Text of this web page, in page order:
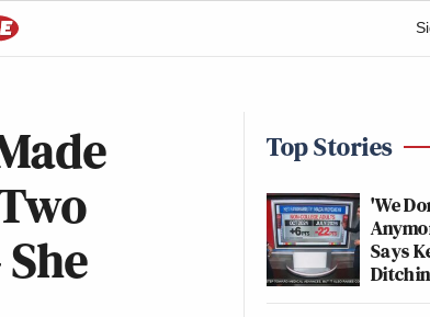
Top Stories
'We
Says